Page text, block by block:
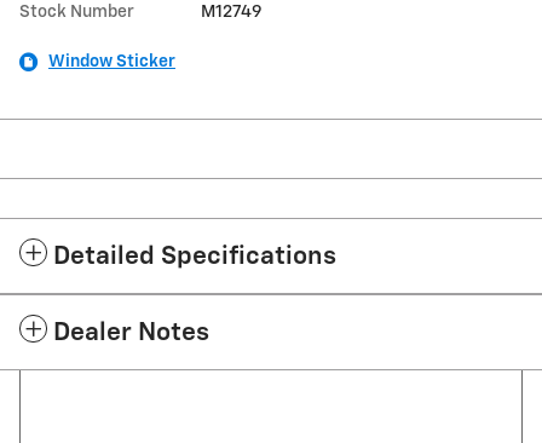
Stock Number M12749
Window Sticker
Detailed Specifications
Dealer Notes